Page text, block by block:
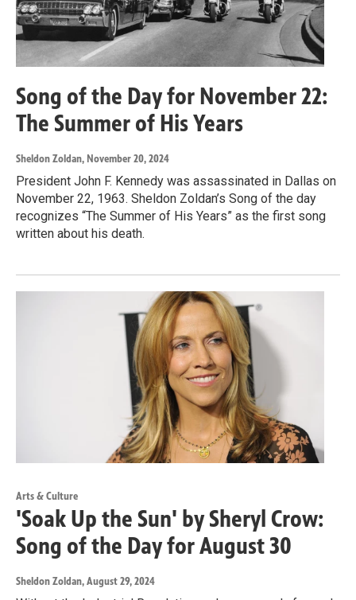
Song of the Day for November 22:
The Summer of His Years
Sheldon Zoldan, November 20, 2024
President John F. Kennedy was assassinated in Dallas on
November 22, 1963. Sheldon Zoldan’s Song of the day
recognizes “The Summer of His Years” as the first song
written about his death.
Arts & Culture
'Soak Up the Sun' by Sheryl Crow:
Song of the Day for August 30
Sheldon Zoldan, August 29, 2024